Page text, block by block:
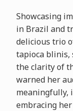
Showcasing
in Brazil and
delicious trio
tapioca blinis,
the clarity of
warned her
meaningfully,
embracing